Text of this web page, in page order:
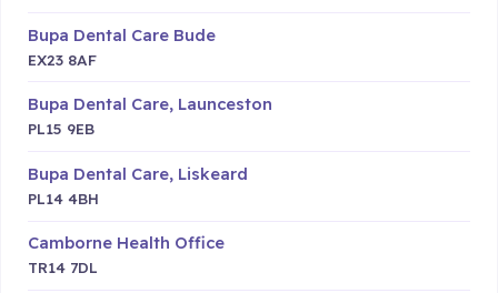
Bupa Dental Care Bude
EX23 8AF
Bupa Dental Care, Launceston
PL15 9EB
Bupa Dental Care, Liskeard
PL14 4BH
Camborne Health Office
TR14 7DL